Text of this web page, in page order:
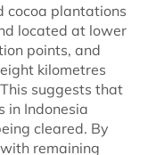
cocoa plantations
located at lower
points, and
kilometres
suggests that
in Indonesia
cleared. By
remaining